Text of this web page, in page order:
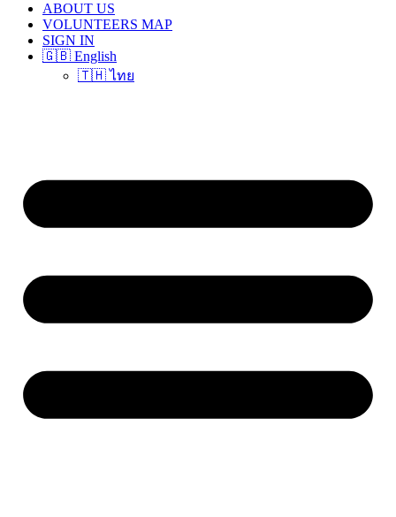
ABOUT US
VOLUNTEERS MAP
SIGN IN
🇬🇧 English
🇹🇭 ไทย